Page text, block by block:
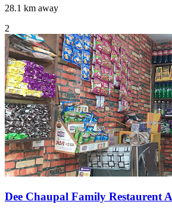
28.1 km away
2
Dee Chaupal Family Restaurent